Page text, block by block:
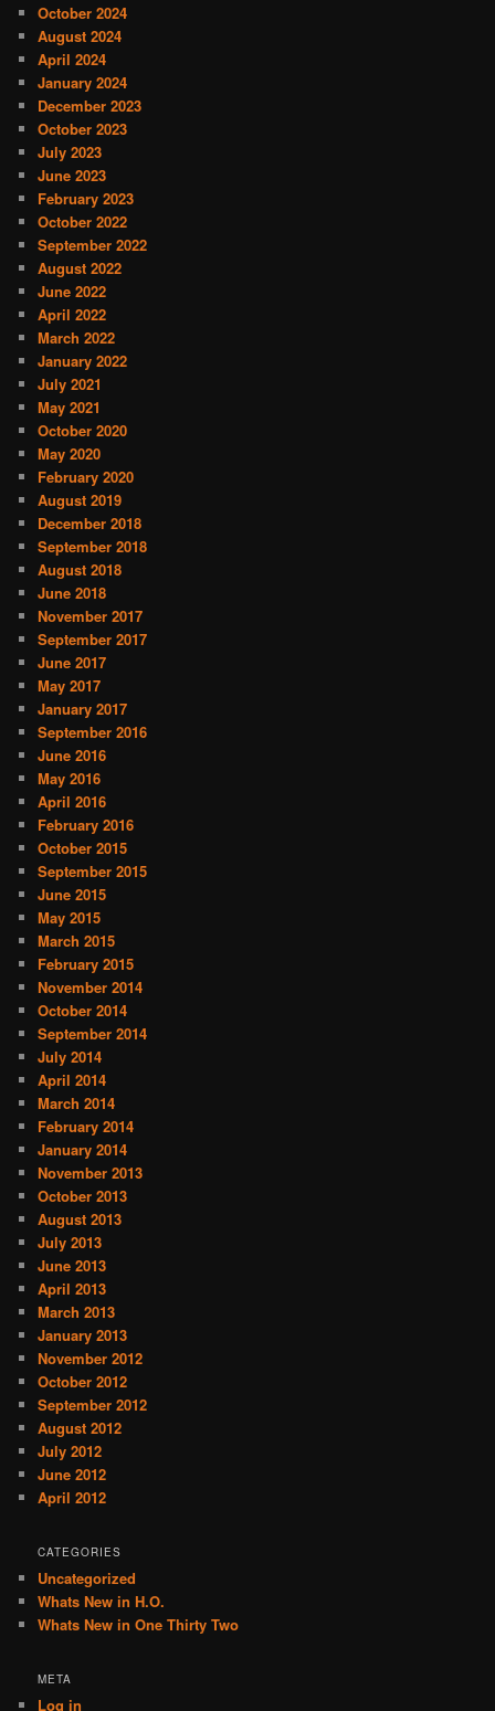
October 2024
August 2024
April 2024
January 2024
December 2023
October 2023
July 2023
June 2023
February 2023
October 2022
September 2022
August 2022
June 2022
April 2022
March 2022
January 2022
July 2021
May 2021
October 2020
May 2020
February 2020
August 2019
December 2018
September 2018
August 2018
June 2018
November 2017
September 2017
June 2017
May 2017
January 2017
September 2016
June 2016
May 2016
April 2016
February 2016
October 2015
September 2015
June 2015
May 2015
March 2015
February 2015
November 2014
October 2014
September 2014
July 2014
April 2014
March 2014
February 2014
January 2014
November 2013
October 2013
August 2013
July 2013
June 2013
April 2013
March 2013
January 2013
November 2012
October 2012
September 2012
August 2012
July 2012
June 2012
April 2012
CATEGORIES
Uncategorized
Whats New in H.O.
Whats New in One Thirty Two
META
Log in